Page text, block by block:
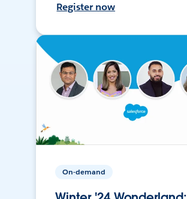
Register now
On-demand